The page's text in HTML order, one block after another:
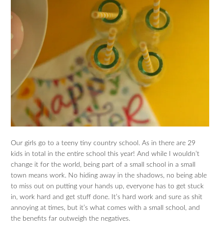
Our girls go to a teeny tiny country school. As in there are 29
kids in total in the entire school this year! And while I wouldn’t
change it for the world, being part of a small school in a small
town means work. No hiding away in the shadows, no being able
to miss out on putting your hands up, everyone has to get stuck
in, work hard and get stuff done. It’s hard work and sure as shit
annoying at times, but it’s what comes with a small school, and
the benefits far outweigh the negatives.